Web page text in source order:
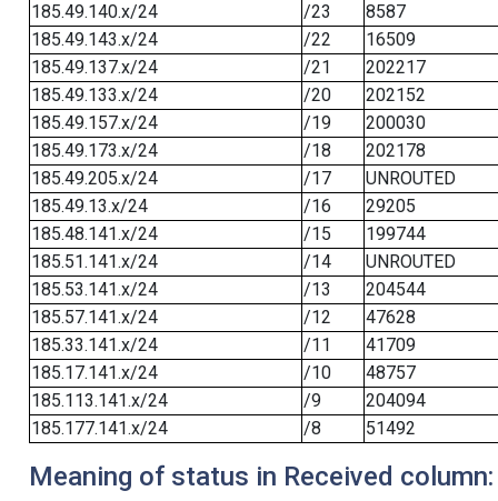
185.49.140.x/24
/23
8587
185.49.143.x/24
/22
16509
185.49.137.x/24
/21
202217
185.49.133.x/24
/20
202152
185.49.157.x/24
/19
200030
185.49.173.x/24
/18
202178
185.49.205.x/24
/17
UNROUTED
185.49.13.x/24
/16
29205
185.48.141.x/24
/15
199744
185.51.141.x/24
/14
UNROUTED
185.53.141.x/24
/13
204544
185.57.141.x/24
/12
47628
185.33.141.x/24
/11
41709
185.17.141.x/24
/10
48757
185.113.141.x/24
/9
204094
185.177.141.x/24
/8 51492
Meaning of status in Received column: